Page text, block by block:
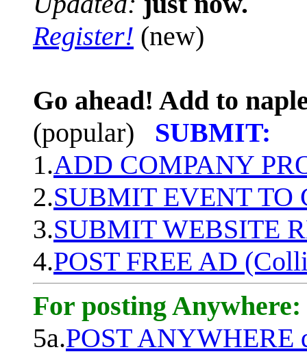
Register! (new)
Go ahead! Add to
(popular)
SUBMIT:
1.ADD COMPANY
2.SUBMIT EVENT TO
3.SUBMIT WEBSITE
4.POST FREE AD
For posting Anywhere:
5a.POST ANYWHERE